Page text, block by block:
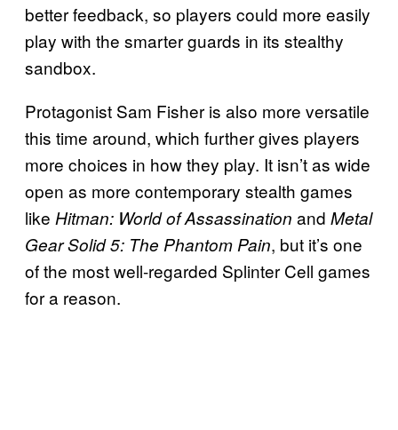
better feedback, so players could more easily
play with the smarter guards in its stealthy
sandbox.
Protagonist Sam Fisher is also more versatile
this time around, which further gives players
more choices in how they play. It isn’t as wide
open as more contemporary stealth games
like Hitman: World of Assassination and Metal
Gear Solid 5: The Phantom Pain, but it’s one
of the most well-regarded Splinter Cell games
for a reason.